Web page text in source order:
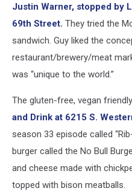
Justin Warner, stopped by
69th Street. They tried the
sandwich. Guy liked the
restaurant/brewery/meat
was “unique to the world.”
The gluten-free, vegan
and Drink at 6215 S.
season 33 episode called
burger called the No Bull
and cheese made with
topped with bison meatballs.